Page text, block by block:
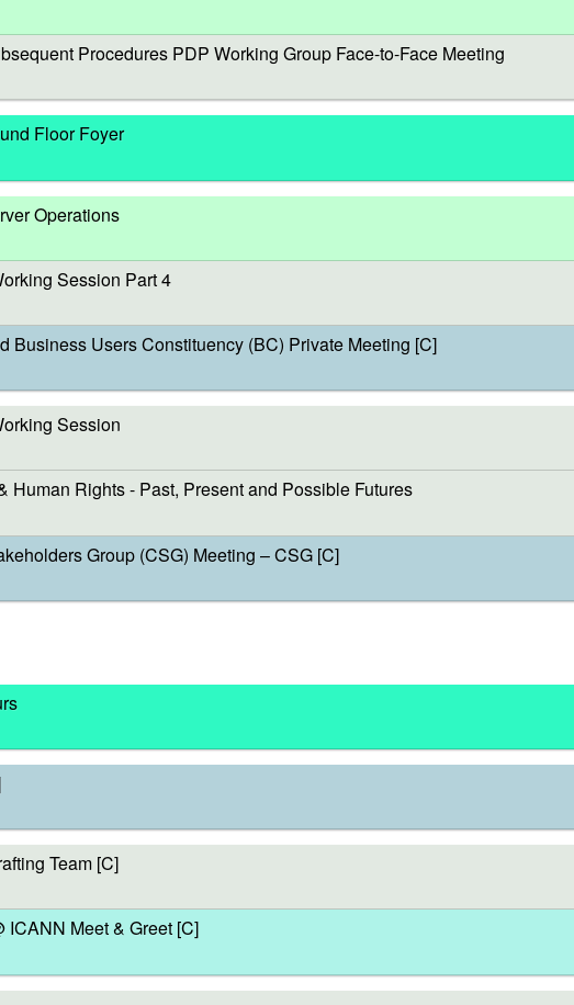
Procedures PDP Working Group Face-to-Face Meeting
Floor Foyer
Operations
Session Part 4
Business Users Constituency (BC) Private Meeting [C]
Session
Human Rights - Past, Present and Possible Futures
Group (CSG) Meeting – CSG [C]
Team [C]
ICANN Meet & Greet [C]